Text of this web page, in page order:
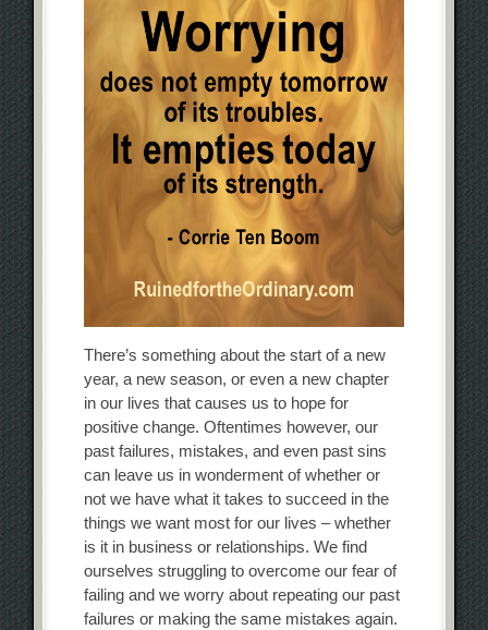
There’s something about the start of a new
year, a new season, or even a new chapter
in our lives that causes us to hope for
positive change. Oftentimes however, our
past failures, mistakes, and even past sins
can leave us in wonderment of whether or
not we have what it takes to succeed in the
things we want most for our lives – whether
is it in business or relationships. We find
ourselves struggling to overcome our fear of
failing and we worry about repeating our past
failures or making the same mistakes again.